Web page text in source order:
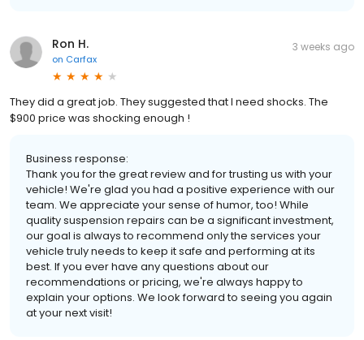
Ron H.
on Carfax
3 weeks ago
They did a great job. They suggested that I need shocks. The
$900 price was shocking enough !
Business response:
Thank you for the great review and for trusting us with your
vehicle! We're glad you had a positive experience with our
team. We appreciate your sense of humor, too! While
quality suspension repairs can be a significant investment,
our goal is always to recommend only the services your
vehicle truly needs to keep it safe and performing at its
best. If you ever have any questions about our
recommendations or pricing, we're always happy to
explain your options. We look forward to seeing you again
at your next visit!